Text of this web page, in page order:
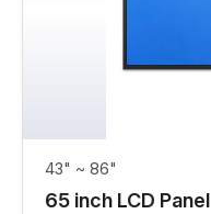
43" ~ 86"
65 inch LCD Panel